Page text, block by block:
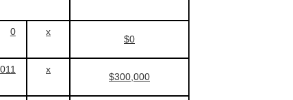
0 x
$0
x
$300,000